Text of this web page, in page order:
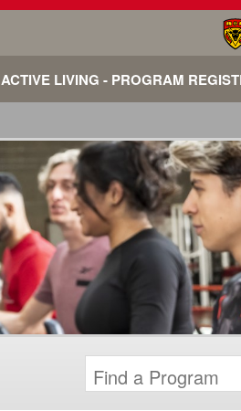
ACTIVE LIVING - PROGRAM